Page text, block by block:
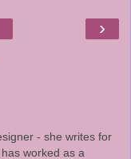
›
- she writes for
worked as a